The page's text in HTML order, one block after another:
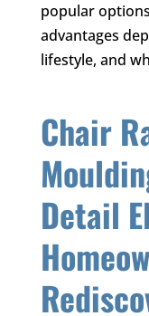
popular
advantages
lifestyle, and
Chair
Detail